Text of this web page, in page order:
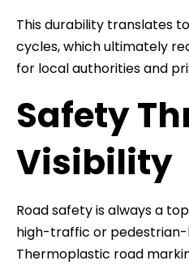
This durability translates
cycles, which ultimately
for local authorities and
Safety
Visibility
Road safety is always a
high-traffic or pedestrian-
Thermoplastic road